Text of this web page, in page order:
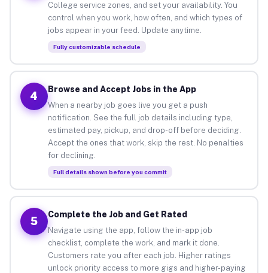
College service zones, and set your availability. You
control when you work, how often, and which types of
jobs appear in your feed. Update anytime.
Fully customizable schedule
4
Browse and Accept Jobs in the App
When a nearby job goes live you get a push
notification. See the full job details including type,
estimated pay, pickup, and drop-off before deciding.
Accept the ones that work, skip the rest. No penalties
for declining.
Full details shown before you commit
5
Complete the Job and Get Rated
Navigate using the app, follow the in-app job
checklist, complete the work, and mark it done.
Customers rate you after each job. Higher ratings
unlock priority access to more gigs and higher-paying